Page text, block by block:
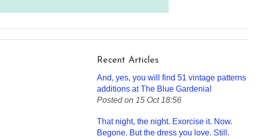
Recent Articles
And, yes, you will find 51 vintage patterns
additions at The Blue Gardenia!
Posted on 15 Oct 18:56
That night, the night. Exorcise it. Now.
Begone. But the dress you love. Still.